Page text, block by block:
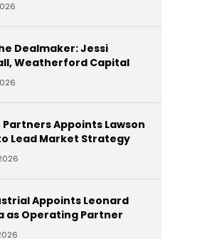
Dealmaker: Jessi
Weatherford Capital
Partners Appoints Lawson
Lead Market Strategy
Appoints Leonard
as Operating Partner